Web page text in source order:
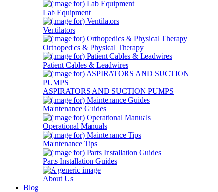
Lab Equipment
Ventilators
Orthopedics & Physical Therapy
Patient Cables & Leadwires
ASPIRATORS AND SUCTION PUMPS
Maintenance Guides
Operational Manuals
Maintenance Tips
Parts Installation Guides
About Us
Blog